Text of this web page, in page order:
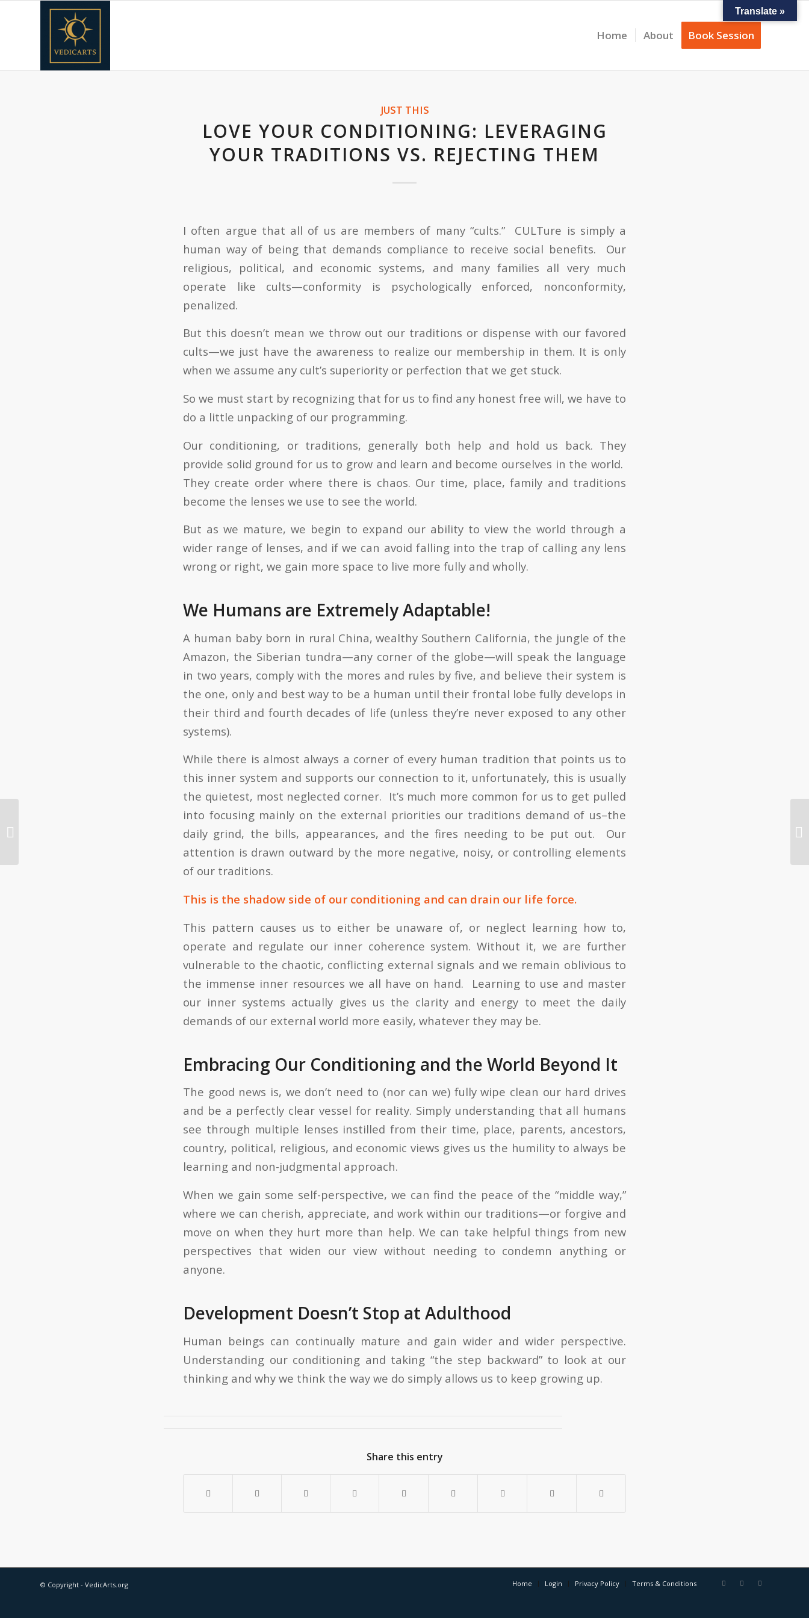
Home About Book Session
JUST THIS
LOVE YOUR CONDITIONING: LEVERAGING
YOUR TRADITIONS VS. REJECTING THEM
I often argue that all of us are members of many “cults.” CULTure is simply a
human way of being that demands compliance to receive social benefits. Our
religious, political, and economic systems, and many families all very much
operate like cults—conformity is psychologically enforced, nonconformity,
penalized.
But this doesn’t mean we throw out our traditions or dispense with our favored
cults—we just have the awareness to realize our membership in them. It is only
when we assume any cult’s superiority or perfection that we get stuck.
So we must start by recognizing that for us to find any honest free will, we have to
do a little unpacking of our programming.
Our conditioning, or traditions, generally both help and hold us back. They
provide solid ground for us to grow and learn and become ourselves in the world.
They create order where there is chaos. Our time, place, family and traditions
become the lenses we use to see the world.
But as we mature, we begin to expand our ability to view the world through a
wider range of lenses, and if we can avoid falling into the trap of calling any lens
wrong or right, we gain more space to live more fully and wholly.
We Humans are Extremely Adaptable!
A human baby born in rural China, wealthy Southern California, the jungle of the
Amazon, the Siberian tundra—any corner of the globe—will speak the language
in two years, comply with the mores and rules by five, and believe their system is
the one, only and best way to be a human until their frontal lobe fully develops in
their third and fourth decades of life (unless they’re never exposed to any other
systems).
While there is almost always a corner of every human tradition that points us to
this inner system and supports our connection to it, unfortunately, this is usually
the quietest, most neglected corner. It’s much more common for us to get pulled
into focusing mainly on the external priorities our traditions demand of us–the
daily grind, the bills, appearances, and the fires needing to be put out. Our
attention is drawn outward by the more negative, noisy, or controlling elements
of our traditions.
This is the shadow side of our conditioning and can drain our life force.
This pattern causes us to either be unaware of, or neglect learning how to,
operate and regulate our inner coherence system. Without it, we are further
vulnerable to the chaotic, conflicting external signals and we remain oblivious to
the immense inner resources we all have on hand. Learning to use and master
our inner systems actually gives us the clarity and energy to meet the daily
demands of our external world more easily, whatever they may be.
Embracing Our Conditioning and the World Beyond It
The good news is, we don’t need to (nor can we) fully wipe clean our hard drives
and be a perfectly clear vessel for reality. Simply understanding that all humans
see through multiple lenses instilled from their time, place, parents, ancestors,
country, political, religious, and economic views gives us the humility to always be
learning and non-judgmental approach.
When we gain some self-perspective, we can find the peace of the “middle way,”
where we can cherish, appreciate, and work within our traditions—or forgive and
move on when they hurt more than help. We can take helpful things from new
perspectives that widen our view without needing to condemn anything or
anyone.
Development Doesn’t Stop at Adulthood
Human beings can continually mature and gain wider and wider perspective.
Understanding our conditioning and taking “the step backward” to look at our
thinking and why we think the way we do simply allows us to keep growing up.
Share this entry
© Copyright - VedicArts.org Home Login Privacy Policy Terms & Conditions
Translate »